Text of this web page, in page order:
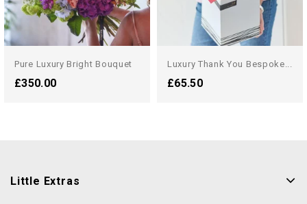
Pure Luxury Bright Bouquet
£350.00
Luxury Thank You Bespoke...
£65.50
Little Extras